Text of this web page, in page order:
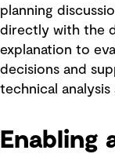
planning
directly with the
explanation to
decisions and
technical
Enabling